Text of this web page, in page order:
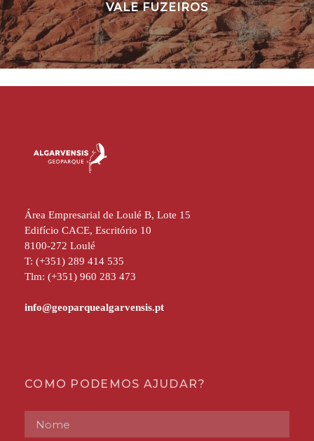
VALE FUZEIROS
Área Empresarial de Loulé B, Lote 15
Edifício CACE, Escritório 10
8100-272 Loulé
T: (+351) 289 414 535
Tlm: (+351) 960 283 473
COMO PODEMOS AJUDAR?